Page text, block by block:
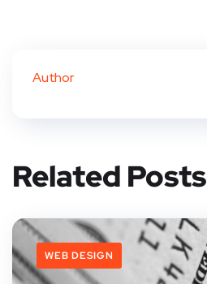
Author
Related Posts
WEB DESIGN